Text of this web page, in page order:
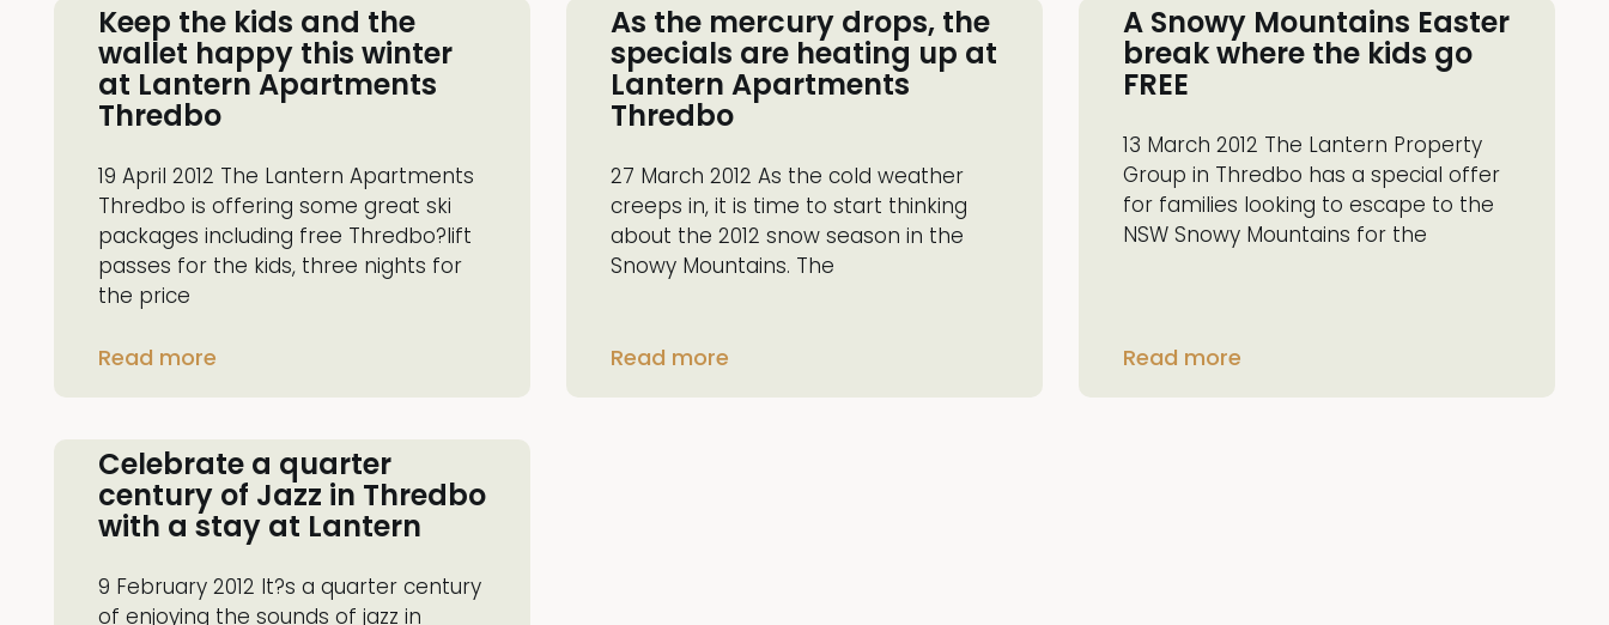
Keep the kids and the
wallet happy this winter
at Lantern Apartments
Thredbo
19 April 2012 The Lantern Apartments
Thredbo is offering some great ski
packages including free Thredbo?lift
passes for the kids, three nights for
the price
Read more
As the mercury drops, the
specials are heating up at
Lantern Apartments
Thredbo
27 March 2012 As the cold weather
creeps in, it is time to start thinking
about the 2012 snow season in the
Snowy Mountains. The
Read more
A Snowy Mountains Easter
break where the kids go
FREE
13 March 2012 The Lantern Property
Group in Thredbo has a special offer
for families looking to escape to the
NSW Snowy Mountains for the
Read more
Celebrate a quarter
century of Jazz in Thredbo
with a stay at Lantern
9 February 2012 It?s a quarter century
of enjoying the sounds of jazz in